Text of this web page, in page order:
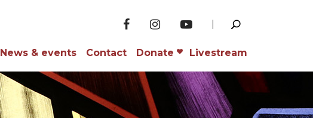
News & events Contact Donate Livestream